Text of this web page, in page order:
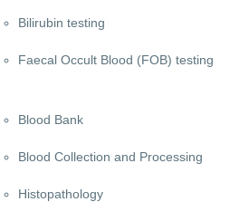
Bilirubin testing
Faecal Occult Blood (FOB) testing
Blood Bank
Blood Collection and Processing
Histopathology